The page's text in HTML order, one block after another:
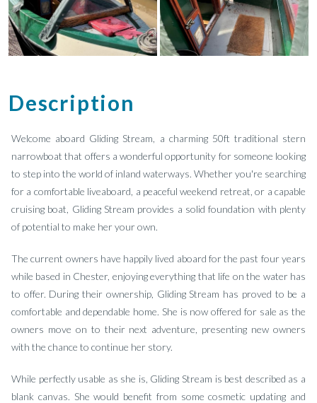
Description
Welcome aboard Gliding Stream, a charming 50ft traditional stern
narrowboat that offers a wonderful opportunity for someone looking
to step into the world of inland waterways. Whether you're searching
for a comfortable liveaboard, a peaceful weekend retreat, or a capable
cruising boat, Gliding Stream provides a solid foundation with plenty
of potential to make her your own.
The current owners have happily lived aboard for the past four years
while based in Chester, enjoying everything that life on the water has
to offer. During their ownership, Gliding Stream has proved to be a
comfortable and dependable home. She is now offered for sale as the
owners move on to their next adventure, presenting new owners
with the chance to continue her story.
While perfectly usable as she is, Gliding Stream is best described as a
blank canvas. She would benefit from some cosmetic updating and